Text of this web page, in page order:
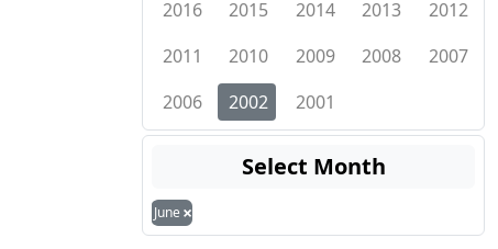
2016 2015 2014 2013
2012
2011
2010 2009 2008
2007
2006
2002 2001
Select Month
June ×